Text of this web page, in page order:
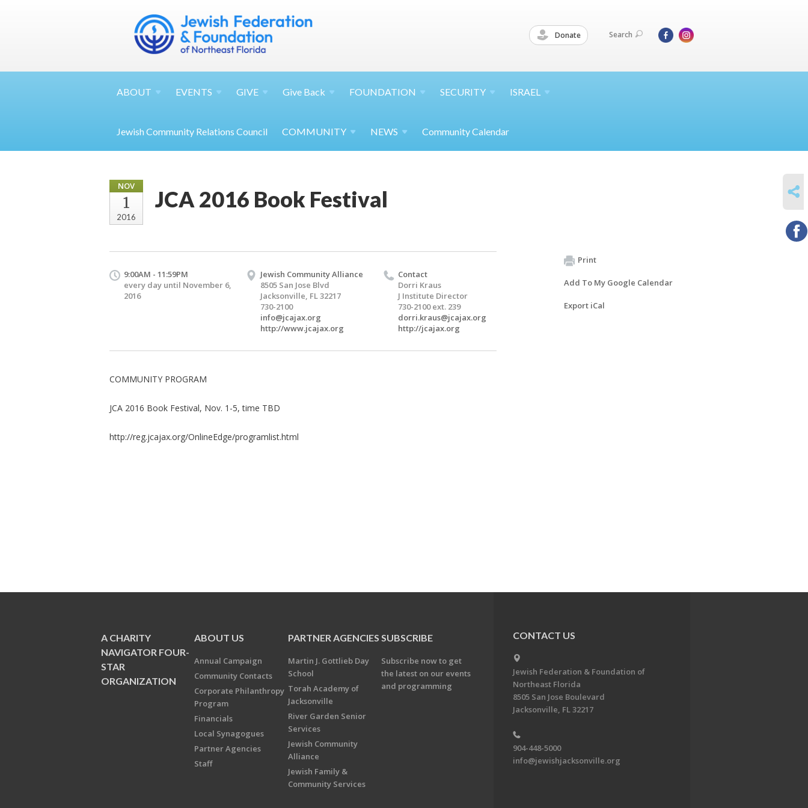
Donate Search
ABOUT EVENTS GIVE Give Back FOUNDATION SECURITY ISRAEL
Jewish Community Relations Council COMMUNITY NEWS Community Calendar
NOV
1
2016
JCA 2016 Book Festival
9:00AM - 11:59PM
every day until November 6,
2016
Jewish Community Alliance
8505 San Jose Blvd
Jacksonville, FL 32217
730-2100
info@jcajax.org
http://www.jcajax.org
Contact
Dorri Kraus
J Institute Director
730-2100 ext. 239
dorri.kraus@jcajax.org
http://jcajax.org
COMMUNITY PROGRAM
JCA 2016 Book Festival, Nov. 1-5, time TBD
http://reg.jcajax.org/OnlineEdge/programlist.html
Print
Add To My Google Calendar
Export iCal
A CHARITY
NAVIGATOR FOUR-
STAR
ORGANIZATION
ABOUT US
Annual Campaign
Community Contacts
Corporate Philanthropy
Program
Financials
Local Synagogues
Partner Agencies
Staff
PARTNER AGENCIES
Martin J. Gottlieb Day
School
Torah Academy of
Jacksonville
River Garden Senior
Services
Jewish Community
Alliance
Jewish Family &
Community Services
SUBSCRIBE
Subscribe now to get
the latest on our events
and programming
CONTACT US
Jewish Federation & Foundation of
Northeast Florida
8505 San Jose Boulevard
Jacksonville, FL 32217
904-448-5000
info@jewishjacksonville.org